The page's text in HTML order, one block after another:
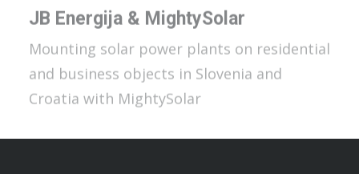
Mounting solar power plants on residential
and business objects in Slovenia and
Croatia with MightySolar